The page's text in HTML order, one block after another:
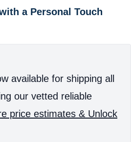
a Personal Touch
available for shipping all
our vetted reliable
price estimates & Unlock